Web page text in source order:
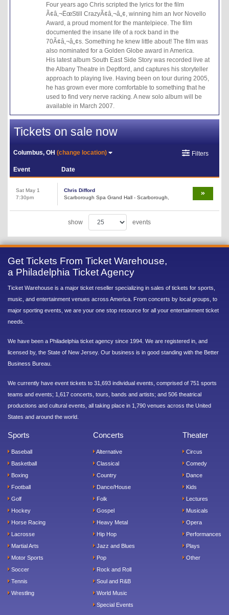
Four years ago Chris scripted the lyrics for the film
Ã¢â‚¬ËœStill CrazyÃ¢â‚¬â„¢, winning him an Ivor Novello
Award, a proud moment for the mantelpiece. The film
documented the insane life of a rock band in the
70Ã¢â‚¬â„¢s. Something he knew little about! The film was
also nominated for a Golden Globe award in America.
His latest album South East Side Story was recorded live at
the Albany Theatre in Deptford, and captures his storyteller
approach to playing live. Having been on tour during 2005,
he has grown ever more comfortable to something that he
used to find very nerve racking. A new solo album will be
available in March 2007.
Tickets on sale now
Columbus, OH(change location) Filters
Event Date
Sat May 1
7:30pm
Chris Difford
Scarborough Spa Grand Hall - Scarborough,
show events
Get Tickets From Ticket Warehouse,
a Philadelphia Ticket Agency
Ticket Warehouse is a major ticket reseller specializing in sales of tickets for sports,
music, and entertainment venues across America. From concerts by local groups, to
major sporting events, we are your one stop resource for all your entertainment ticket
needs.
We have been a Philadelphia ticket agency since 1994. We are registered in, and
licensed by, the State of New Jersey. Our business is in good standing with the Better
Business Bureau.
We currently have event tickets to 31,693 individual events, comprised of 751 sports
teams and events; 1,617 concerts, tours, bands and artists; and 506 theatrical
productions and cultural events, all taking place in 1,790 venues across the United
States and around the world.
Sports
Baseball
Basketball
Boxing
Football
Golf
Hockey
Horse Racing
Lacrosse
Martial Arts
Motor Sports
Soccer
Tennis
Wrestling
Concerts
Alternative
Classical
Country
Dance/House
Folk
Gospel
Heavy Metal
Hip Hop
Jazz and Blues
Pop
Rock and Roll
Soul and R&B
World Music
Special Events
Theater
Circus
Comedy
Dance
Kids
Lectures
Musicals
Opera
Performances
Plays
Other